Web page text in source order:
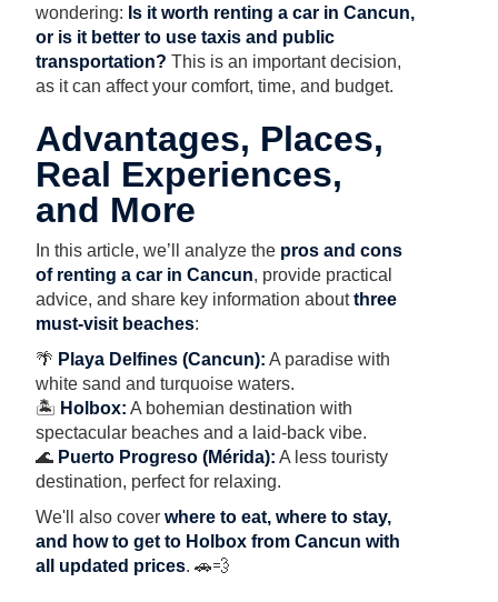
wondering: Is it worth renting a car in Cancun,
or is it better to use taxis and public
transportation? This is an important decision,
as it can affect your comfort, time, and budget.
Advantages, Places,
Real Experiences,
and More
In this article, we’ll analyze the pros and cons
of renting a car in Cancun, provide practical
advice, and share key information aboutthree
must-visit beaches:
🌴 Playa Delfines (Cancun): A paradise with
white sand and turquoise waters.
🏝 Holbox: A bohemian destination with
spectacular beaches and a laid-back vibe.
🌊 Puerto Progreso (Mérida): A less touristy
destination, perfect for relaxing.
We'll also coverwhere to eat, where to stay,
and how to get to Holbox from Cancun with
all updated prices. 🚗💨